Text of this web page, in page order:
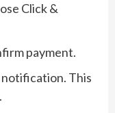
Click &
payment.
This